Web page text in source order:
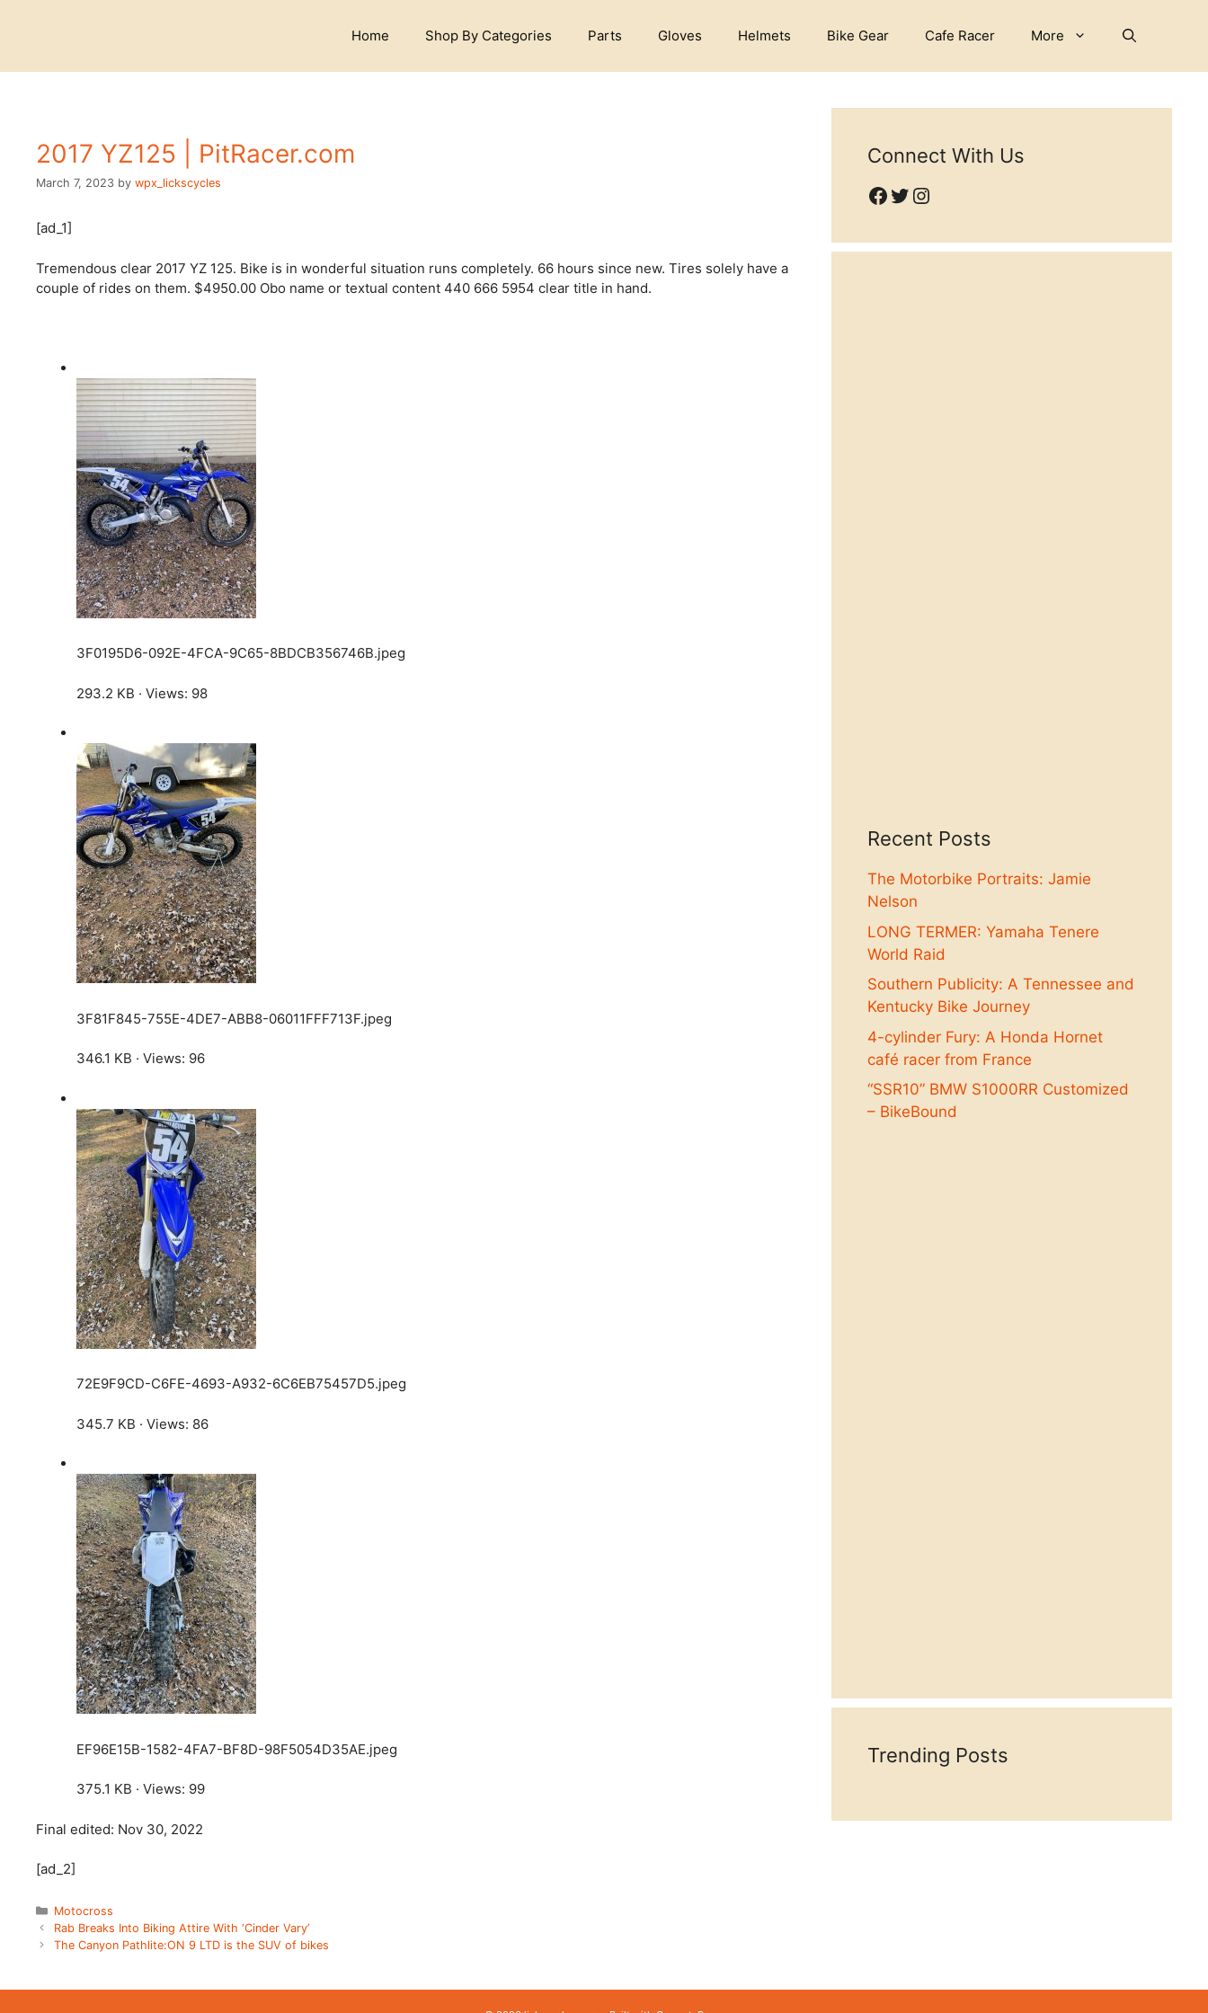
Home Shop By Categories Parts Gloves Helmets Bike Gear Cafe Racer More
2017 YZ125 | PitRacer.com
March 7, 2023 by wpx_lickscycles
[ad_1]
Tremendous clear 2017 YZ 125. Bike is in wonderful situation runs completely. 66 hours since new. Tires solely have a
couple of rides on them. $4950.00 Obo name or textual content 440 666 5954 clear title in hand.
3F0195D6-092E-4FCA-9C65-8BDCB356746B.jpeg
293.2 KB · Views: 98
3F81F845-755E-4DE7-ABB8-06011FFF713F.jpeg
346.1 KB · Views: 96
72E9F9CD-C6FE-4693-A932-6C6EB75457D5.jpeg
345.7 KB · Views: 86
EF96E15B-1582-4FA7-BF8D-98F5054D35AE.jpeg
375.1 KB · Views: 99
Final edited: Nov 30, 2022
[ad_2]
Categories
Motocross
Rab Breaks Into Biking Attire With ‘Cinder Vary’
The Canyon Pathlite:ON 9 LTD is the SUV of bikes
Connect With Us
Facebook
Twitter
Instagram
Recent Posts
The Motorbike Portraits: Jamie
Nelson
LONG TERMER: Yamaha Tenere
World Raid
Southern Publicity: A Tennessee and
Kentucky Bike Journey
4-cylinder Fury: A Honda Hornet
café racer from France
“SSR10” BMW S1000RR Customized
– BikeBound
Trending Posts